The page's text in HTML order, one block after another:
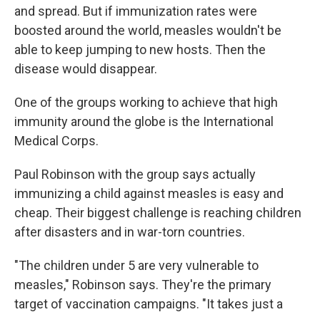
and spread. But if immunization rates were
boosted around the world, measles wouldn't be
able to keep jumping to new hosts. Then the
disease would disappear.
One of the groups working to achieve that high
immunity around the globe is the International
Medical Corps.
Paul Robinson with the group says actually
immunizing a child against measles is easy and
cheap. Their biggest challenge is reaching children
after disasters and in war-torn countries.
"The children under 5 are very vulnerable to
measles," Robinson says. They're the primary
target of vaccination campaigns. "It takes just a